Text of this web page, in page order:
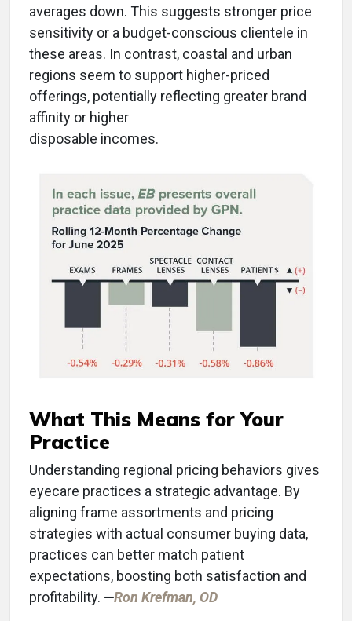
averages down. This suggests stronger price
sensitivity or a budget-conscious clientele in
these areas. In contrast, coastal and urban
regions seem to support higher-priced
offerings, potentially reflecting greater brand
affinity or higher
disposable incomes.
What This Means for Your
Practice
Understanding regional pricing behaviors gives
eyecare practices a strategic advantage. By
aligning frame assortments and pricing
strategies with actual consumer buying data,
practices can better match patient
expectations, boosting both satisfaction and
profitability. —Ron Krefman, OD